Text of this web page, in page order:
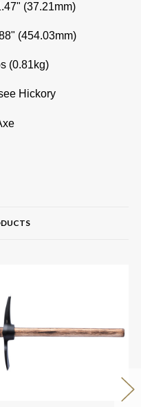
(37.21mm)
(454.03mm)
(0.81kg)
Hickory